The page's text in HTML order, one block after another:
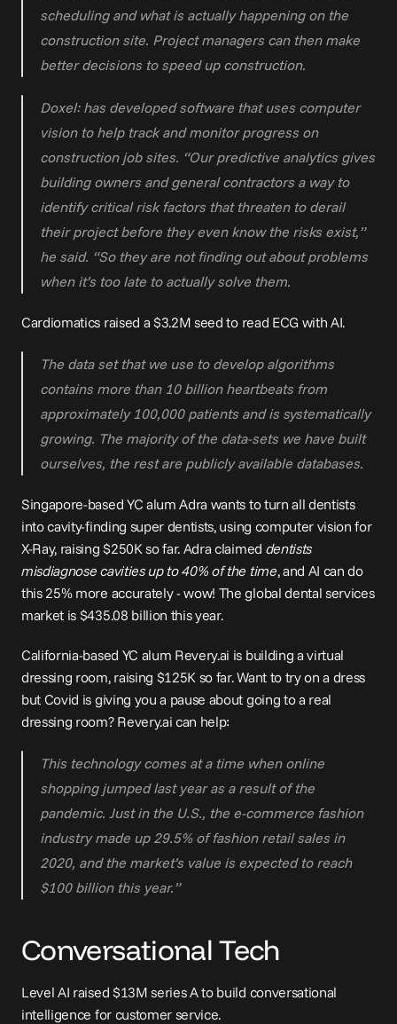
scheduling and what is actually happening on the
construction site. Project managers can then make
better decisions to speed up construction.
Doxel: has developed software that uses computer
vision to help track and monitor progress on
construction job sites. “Our predictive analytics gives
building owners and general contractors a way to
identify critical risk factors that threaten to derail
their project before they even know the risks exist,”
he said. “So they are not finding out about problems
when it’s too late to actually solve them.
Cardiomatics raised a $3.2M seed to read ECG with AI.
The data set that we use to develop algorithms
contains more than 10 billion heartbeats from
approximately 100,000 patients and is systematically
growing. The majority of the data-sets we have built
ourselves, the rest are publicly available databases.
Singapore-based YC alum Adra wants to turn all dentists
into cavity-finding super dentists, using computer vision for
X-Ray, raising $250K so far. Adra claimed dentists
misdiagnose cavities up to 40% of the time, and AI can do
this 25% more accurately - wow! The global dental services
market is $435.08 billion this year.
California-based YC alum Revery.ai is building a virtual
dressing room, raising $125K so far. Want to try on a dress
but Covid is giving you a pause about going to a real
dressing room? Revery.ai can help:
This technology comes at a time when online
shopping jumped last year as a result of the
pandemic. Just in the U.S., the e-commerce fashion
industry made up 29.5% of fashion retail sales in
2020, and the market’s value is expected to reach
$100 billion this year.”
Conversational Tech
Level AI raised $13M series A to build conversational
intelligence for customer service.